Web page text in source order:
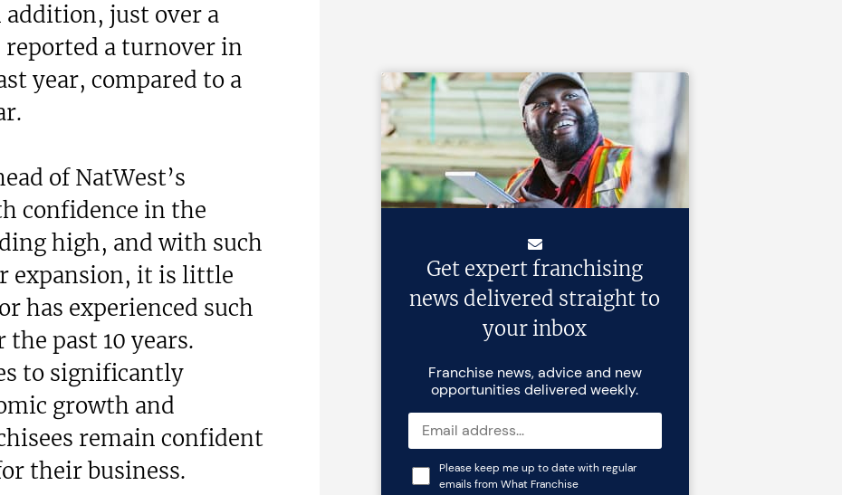
just over a
a turnover in
year, compared to a
of NatWest’s
confidence in the
high, and with such
expansion, it is little
has experienced such
past 10 years.
to significantly
growth and
remain confident
their business.
Get expert franchising
news delivered straight to
your inbox
Franchise news, advice and new
opportunities delivered weekly.
Please keep me up to date with regular
emails from What Franchise